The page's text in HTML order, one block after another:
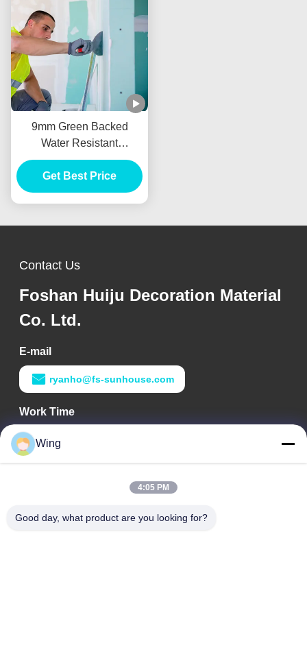
9mm Green Backed
Water Resistant
Plasterboard For Drywall
Partition
Get Best Price
Contact Us
Foshan Huiju Decoration Material
Co. Ltd.
E-mail
ryanho@fs-sunhouse.com
Work Time
9:00-18:00
Our Address
District, Foshan City
Wing
4:05 PM
Good day, what product are you looking for?